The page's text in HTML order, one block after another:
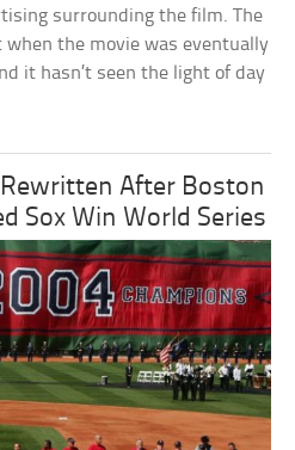
surrounding the film. The
when the movie was eventually
it hasn’t seen the light of day
After Boston
Sox Win World Series